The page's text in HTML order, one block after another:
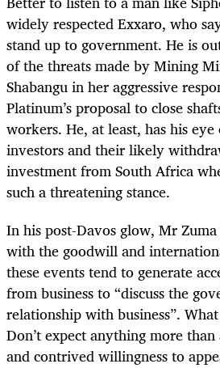
widely respected Exxaro, who
stand up to government. He is
of the threats made by Mining
Shabangu in her aggressive
Platinum’s proposal to close
workers. He, at least, has his
investors and their likely
investment from South Africa
such a threatening stance.
In his post-Davos glow, Mr
with the goodwill and
these events tend to generate
from business to “discuss the
relationship with business”.
Don’t expect anything more
and contrived willingness to